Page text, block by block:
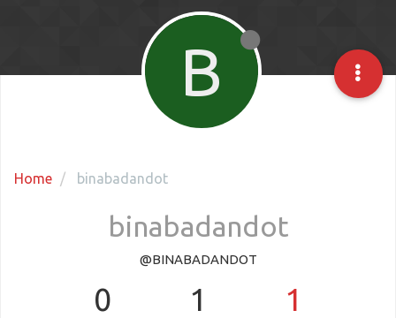
Home binabadandot
B
binabadandot
@BINABADANDOT
0 1 1